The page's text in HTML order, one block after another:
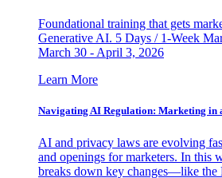
Foundational training that gets
Generative AI. 5 Days / 1-Week
March 30 - April 3, 2026
Learn More
Navigating AI Regulation: Marketing in
AI and privacy laws are evolving
and openings for marketers. In this
breaks down key changes—like the